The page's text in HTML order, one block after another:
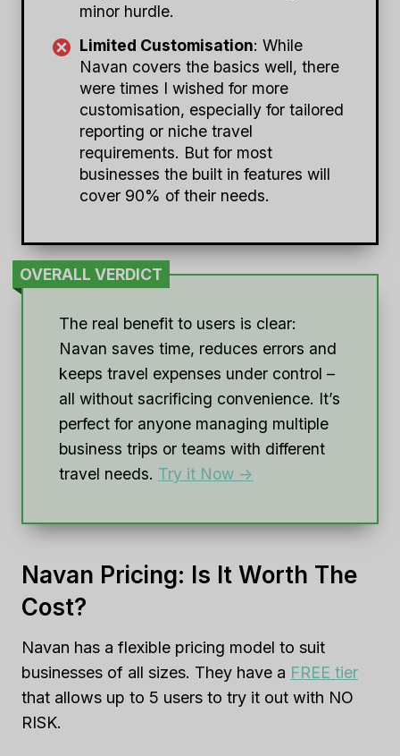
minor hurdle.
Limited Customisation: While
Navan covers the basics well, there
were times I wished for more
customisation, especially for tailored
reporting or niche travel
requirements. But for most
businesses the built in features will
cover 90% of their needs.
OVERALL VERDICT
The real benefit to users is clear:
Navan saves time, reduces errors and
keeps travel expenses under control –
all without sacrificing convenience. It’s
perfect for anyone managing multiple
business trips or teams with different
travel needs. Try it Now ->
Navan Pricing: Is It Worth The
Cost?
Navan has a flexible pricing model to suit
businesses of all sizes. They have a FREE tier
that allows up to 5 users to try it out with NO
RISK.